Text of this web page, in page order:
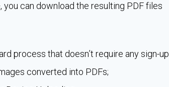
can download the resulting PDF files
process that doesn’t require any sign-up
converted into PDFs;